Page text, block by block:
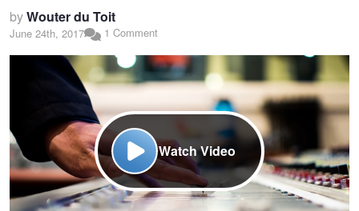
byWouter du Toit
June 24th, 2017 1 Comment
Watch Video